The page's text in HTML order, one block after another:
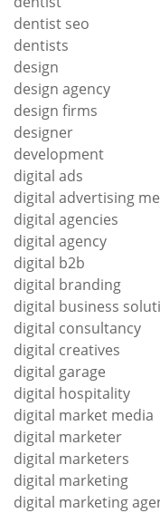
dentist seo
dentists
design
design agency
design firms
designer
development
digital ads
digital advertising
digital agencies
digital agency
digital b2b
digital branding
digital business
digital consultancy
digital creatives
digital garage
digital hospitality
digital market media
digital marketer
digital marketers
digital marketing
digital marketing